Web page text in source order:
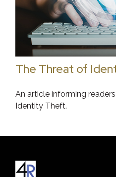
The Threat of
An article informing
Identity Theft.